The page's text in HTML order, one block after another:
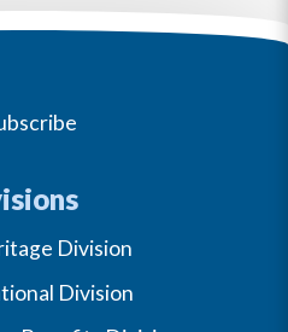
Division
Division